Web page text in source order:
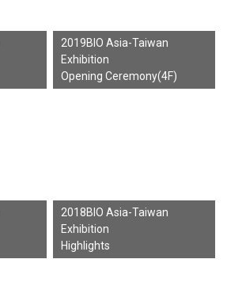
2019BIO Asia-Taiwan
Exhibition
Opening Ceremony(4F)
2018BIO Asia-Taiwan
Exhibition
Highlights